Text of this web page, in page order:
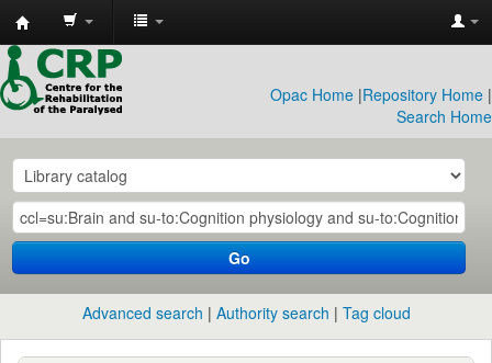
CRP
Library
Opac Home |Repository Home |
Search Home
Go
Advanced search Authority search Tag cloud